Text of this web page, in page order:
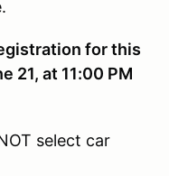
for this
21, at 11:00 PM
select car